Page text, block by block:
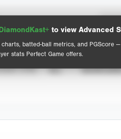
to view Advanced
batted-ball metrics, and PGScore
stats Perfect Game offers.
Advanced Statistics
TYPE ALL